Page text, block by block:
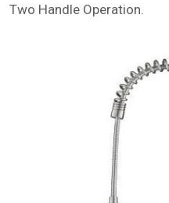
Two Handle Operation.